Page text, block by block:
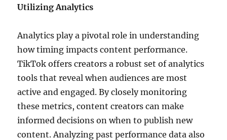
Utilizing Analytics
Analytics play a pivotal role in understanding
how timing impacts content performance.
TikTok offers creators a robust set of analytics
tools that reveal when audiences are most
active and engaged. By closely monitoring
these metrics, content creators can make
informed decisions on when to publish new
content. Analyzing past performance data also